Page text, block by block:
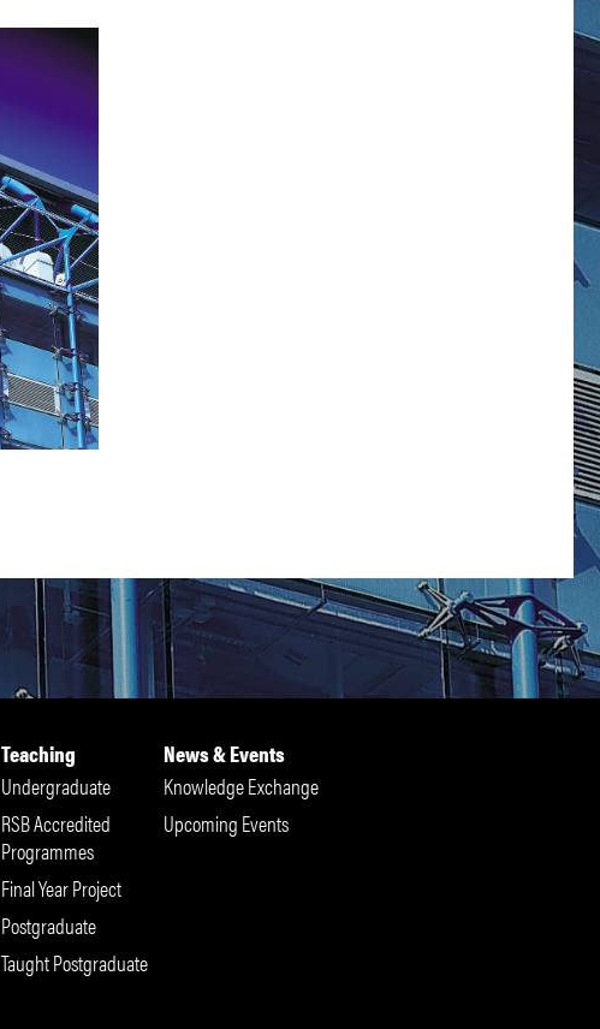
Teaching
Undergraduate
RSB Accredited
Programmes
Final Year Project
Postgraduate
Taught Postgraduate
News & Events
Knowledge Exchange
Upcoming Events